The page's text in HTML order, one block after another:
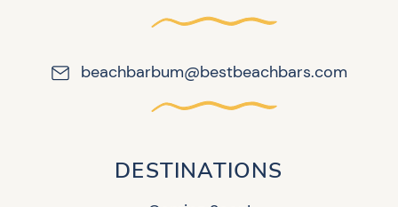
beachbarbum@bestbeachbars.com
DESTINATIONS